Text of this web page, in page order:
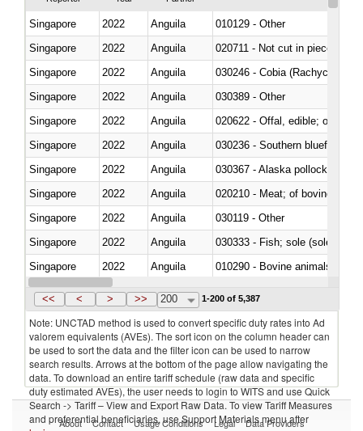
Singapore 2022 Anguila
010129 - Other
Singapore
2022 Anguila
020711 - Not cut in pieces,
Singapore
2022 Anguila
030246 - Cobia (Rachycentron
Singapore
2022 Anguila
030389 - Other
Singapore
2022 Anguila
020622 - Offal, edible; of
Singapore
2022 Anguila
030236 - Southern bluefin
Singapore
2022 Anguila
030367 - Alaska pollock
Singapore
2022 Anguila
020210 - Meat; of bovine
Singapore
2022 Anguila
030119 - Other
Singapore
2022 Anguila
030333 - Fish; sole (solea
Singapore
2022 Anguila
010290 - Bovine animals; live,
Singapore
2022 Anguila
<< < > >> 200 1-200 of 5,387
Note: UNCTAD method is used to convert specific duty rates into Ad
valorem equivalents (AVEs). The sort icon on the column header can
be used to sort the data and the filter icon can be used to narrow
search results. Arrows at the bottom of the page allow navigating the
data. To download an entire tariff schedule (raw data and specific
duty estimated AVEs), the user needs to login to WITS and use Quick
Search -> Tariff – View and Export Raw Data. To view Tariff Measures
and preferential beneficiaries, use Support Materials menu after
About Contact Usage Conditions Legal Data Providers